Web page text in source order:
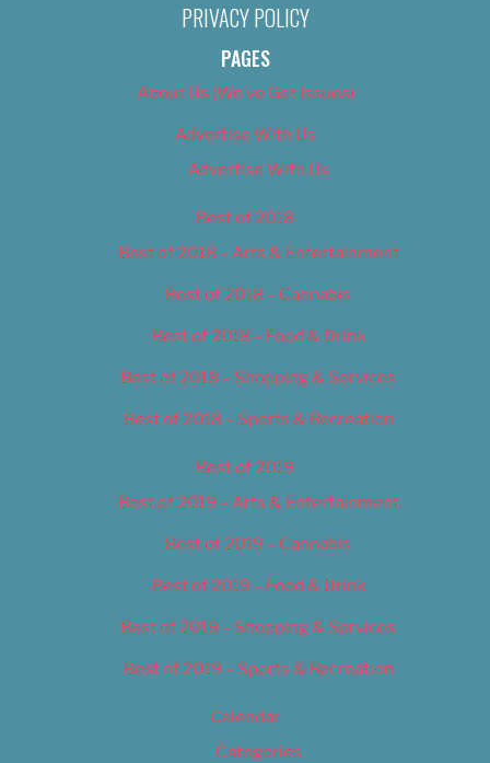
PRIVACY POLICY
PAGES
About Us (We’ve Got Issues)
Advertise With Us
Advertise With Us
Best of 2018
Best of 2018 – Arts & Entertainment
Best of 2018 – Cannabis
Best of 2018 – Food & Drink
Best of 2018 – Shopping & Services
Best of 2018 – Sports & Recreation
Best of 2019
Best of 2019 – Arts & Entertainment
Best of 2019 – Cannabis
Best of 2019 – Food & Drink
Best of 2019 – Shopping & Services
Best of 2019 – Sports & Recreation
Calendar
Categories